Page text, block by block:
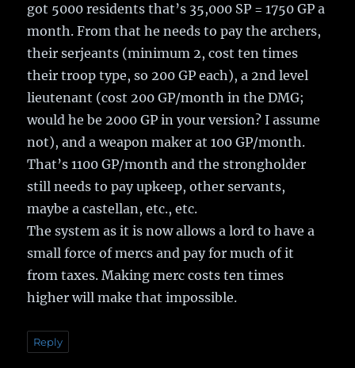
got 5000 residents that’s 35,000 SP = 1750 GP a
month. From that he needs to pay the archers,
their serjeants (minimum 2, cost ten times
their troop type, so 200 GP each), a 2nd level
lieutenant (cost 200 GP/month in the DMG;
would he be 2000 GP in your version? I assume
not), and a weapon maker at 100 GP/month.
That’s 1100 GP/month and the strongholder
still needs to pay upkeep, other servants,
maybe a castellan, etc., etc.
The system as it is now allows a lord to have a
small force of mercs and pay for much of it
from taxes. Making merc costs ten times
higher will make that impossible.
Reply